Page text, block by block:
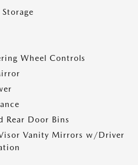
Wheel Controls
Rear Door Bins
Vanity Mirrors w/Driver